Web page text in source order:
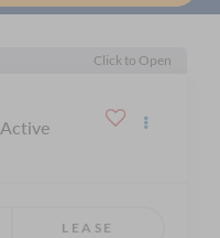
Click to Open
Active
LEASE